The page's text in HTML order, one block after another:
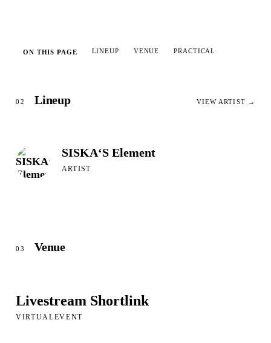
ON THIS PAGE LINEUP VENUE PRACTICAL
02 Lineup VIEW ARTIST →
SISKA‘S Element
ARTIST
03 Venue
Livestream Shortlink
VIRTUALEVENT